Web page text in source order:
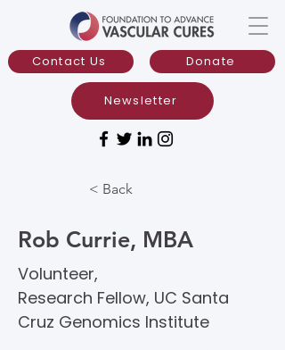
Donate
Contact Us
Newsletter
< Back
Rob Currie, MBA
Volunteer,
Research Fellow, UC Santa
Cruz Genomics Institute